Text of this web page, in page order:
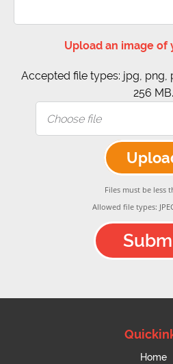
Upload an image of
Accepted file types: jpg, png,
256 MB.
Files must be less
Allowed file types:
Home